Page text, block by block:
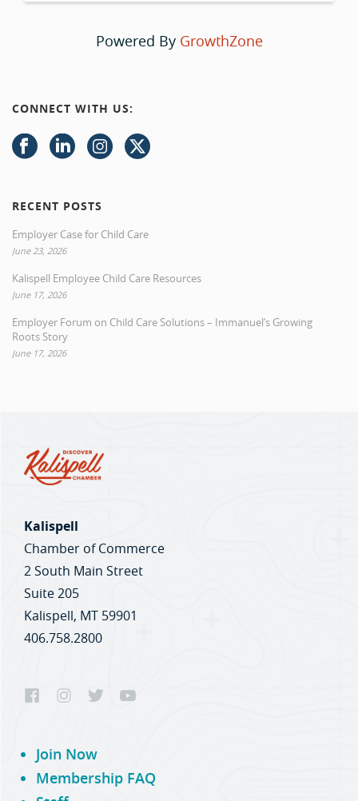
Powered By GrowthZone
CONNECT WITH US:
RECENT POSTS
Employer Case for Child Care
June 23, 2026
Kalispell Employee Child Care Resources
June 17, 2026
Employer Forum on Child Care Solutions – Immanuel’s Growing
Roots Story
June 17, 2026
Kalispell
Chamber of Commerce
2 South Main Street
Suite 205
Kalispell, MT 59901
406.758.2800
Join Now
Membership FAQ